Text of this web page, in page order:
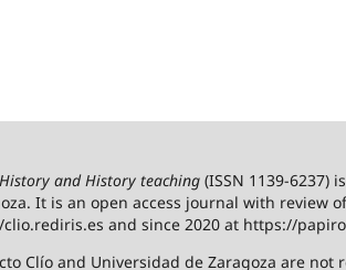
History and History teaching (ISSN 1139-6237)
It is an open access journal with review
and since 2020 at https://
Clío and Universidad de Zaragoza are